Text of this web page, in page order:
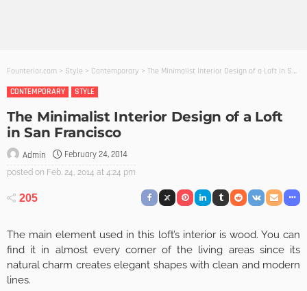
Founterior.com > Style > Contemporary > The Minimalist Interior Design of a Loft in San Francisco
CONTEMPORARY
STYLE
The Minimalist Interior Design of a Loft
in San Francisco
Admin February 24, 2014
posted on Feb. 24, 2014 at 4:24 pm
205
The main element used in this loft’s interior is wood. You can
find it in almost every corner of the living areas since its
natural charm creates elegant shapes with clean and modern
lines.